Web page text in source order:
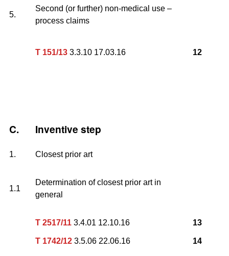
5.
Second (or further) non-medical use –
process claims
T 151/13 3.3.10 17.03.16 12
C. Inventive step
1. Closest prior art
1.1
Determination of closest prior art in
general
T 2517/11 3.4.01 12.10.16
T 1742/12 3.5.06 22.06.16
13
14